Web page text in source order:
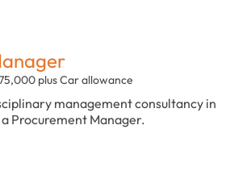
plus Car allowance
management consultancy in
Procurement Manager.